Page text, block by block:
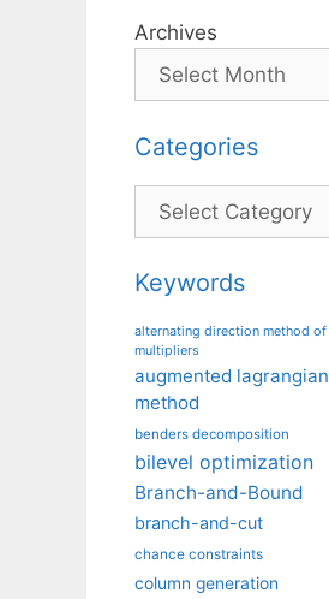
Archives
Categories
Categories
Keywords
alternating direction method of
multipliers
augmented lagrangian
method
benders decomposition
bilevel optimization
Branch-and-Bound
branch-and-cut
chance constraints
column generation